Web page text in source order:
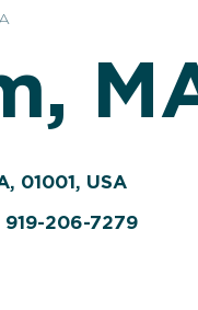
01001, USA
919-206-7279